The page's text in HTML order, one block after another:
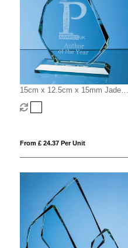
15cm x 12.5cm x 15mm Jade
Glass Facetted Ice Peak Award
From £ 24.37 Per Unit